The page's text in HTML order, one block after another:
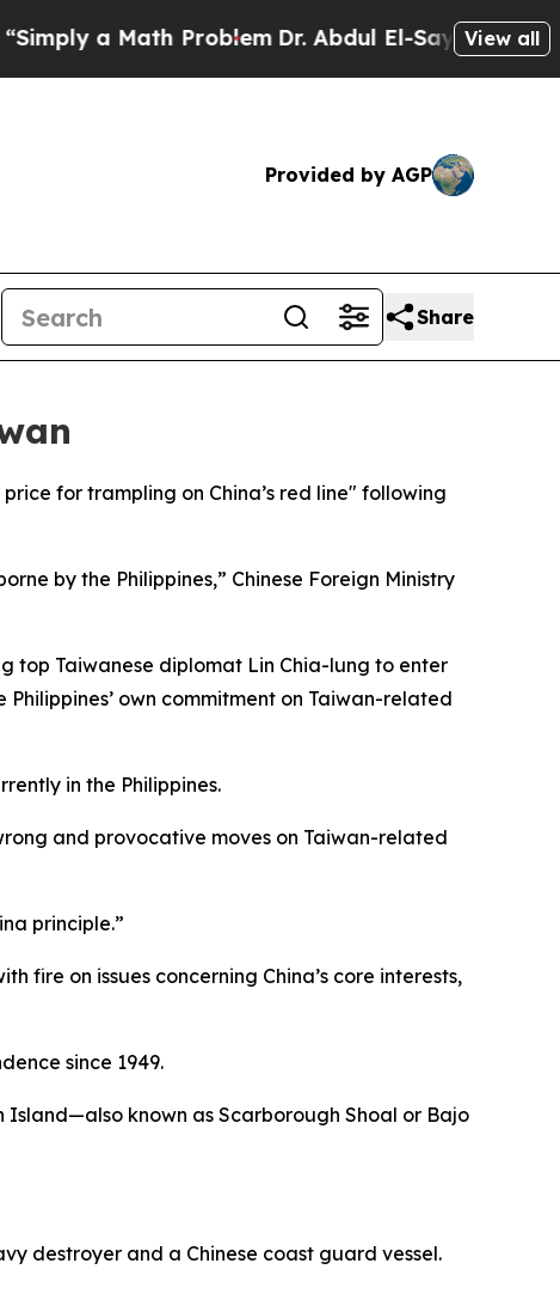
a Math ProblemDr. Abdul El-Sayed on Historic
View all
Provided by AGP
Share
for trampling on China’s red line" following
by the Philippines,” Chinese Foreign Ministry
top Taiwanese diplomat Lin Chia-lung to enter
own commitment on Taiwan-related
in the Philippines.
and provocative moves on Taiwan-related
principle.”
fire on issues concerning China’s core interests,
since 1949.
known as Scarborough Shoal or Bajo
destroyer and a Chinese coast guard vessel.